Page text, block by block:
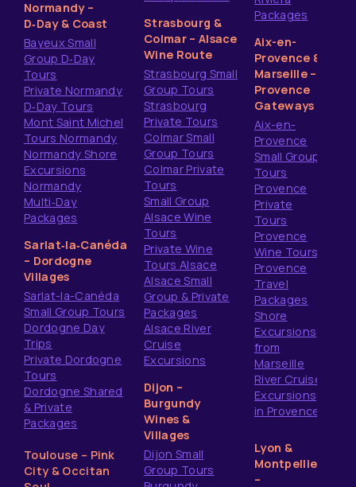
Normandy –
D‑Day & Coast
Bayeux Small
Group D‑Day
Tours
Private Normandy
D‑Day Tours
Mont Saint Michel
Tours Normandy
Normandy Shore
Excursions
Normandy
Multi‑Day
Packages
Sarlat‑la‑Canéda
– Dordogne
Villages
Sarlat-la-Canéda
Small Group Tours
Dordogne Day
Trips
Private Dordogne
Tours
Dordogne Shared
& Private
Packages
Toulouse – Pink
City & Occitan
Strasbourg &
Colmar – Alsace
Wine Route
Strasbourg Small
Group Tours
Strasbourg
Private Tours
Colmar Small
Group Tours
Colmar Private
Tours
Small Group
Alsace Wine
Tours
Private Wine
Tours Alsace
Alsace Small
Group & Private
Packages
Alsace River
Cruise
Excursions
Dijon –
Burgundy
Wines &
Villages
Dijon Small
Group Tours
Packages
Aix-en-
Provence &
Marseille –
Provence
Gateways
Aix-en-
Provence
Small Group
Tours
Provence
Private
Tours
Provence
Wine Tours
Provence
Travel
Packages
Shore
Excursions
from
Marseille
River Cruise
Excursions
in Provence
Lyon &
Montpellier
–